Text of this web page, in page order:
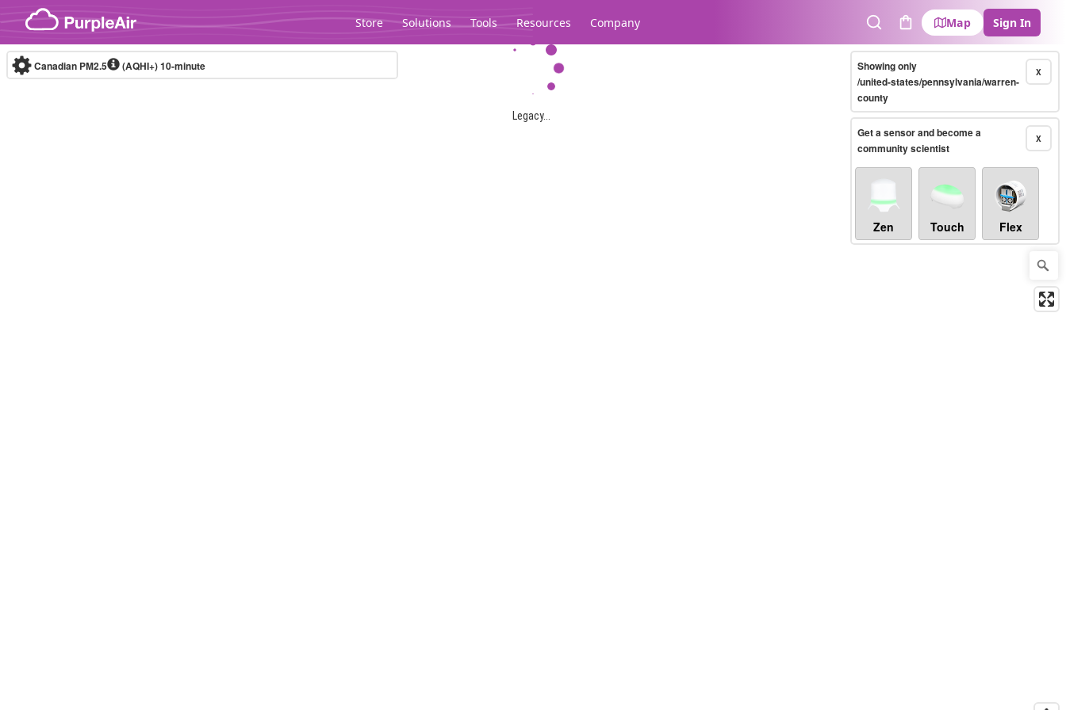
Skip to content
Store Solutions Tools Resources Company
SearchCart
Map Sign In
Legacy...
Canadian PM2.5 (AQHI+)10-minute X
Showing only
/united-states/pennsylvania/warren-
county
X
Get a sensor and become a
community scientist
Zen Touch Flex